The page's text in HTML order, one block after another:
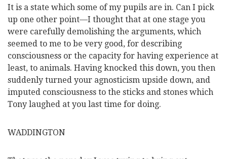
It is a state which some of my pupils are in. Can I pick
up one other point—I thought that at one stage you
were carefully demolishing the arguments, which
seemed to me to be very good, for describing
consciousness or the capacity for having experience at
least, to animals. Having knocked this down, you then
suddenly turned your agnosticism upside down, and
imputed consciousness to the sticks and stones which
Tony laughed at you last time for doing.
WADDINGTON